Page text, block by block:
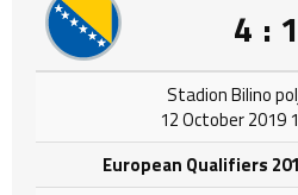
4 : 1
Stadion Bilino
12 October 2019
European Qualifiers